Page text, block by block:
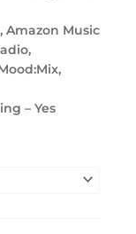
Amazon Music
– Yes